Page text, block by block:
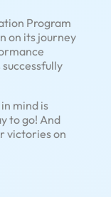
Program
on its journey
mind is
to go! And
victories on